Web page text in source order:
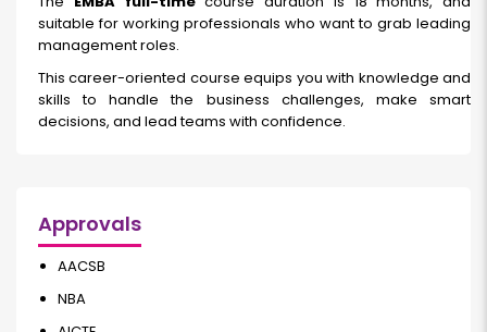
suitable for working professionals who want to grab leading
management roles.
This career-oriented course equips you with knowledge and
skills to handle the business challenges, make smart
decisions, and lead teams with confidence.
Approvals
AACSB
NBA